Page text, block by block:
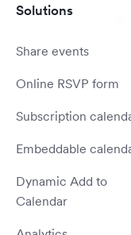
Solutions
Share events
Online RSVP form
Subscription
Embeddable
Dynamic Add to
Calendar